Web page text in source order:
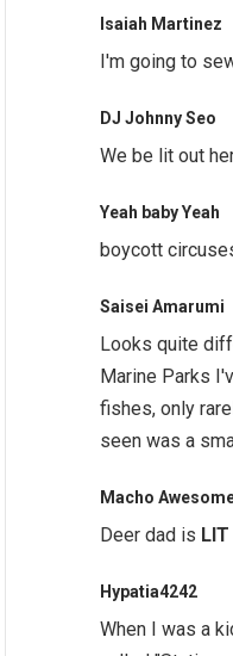
Isaiah Martinez
I'm going to
DJ Johnny Seo
We be lit out
Yeah baby Yeah
boycott
Saisei Amarumi
Looks quite
Marine Parks
fishes, only
seen was a
Macho
Deer dad is LIT
Hypatia4242
When I was a